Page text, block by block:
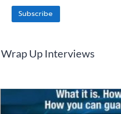
Subscribe
Wrap Up Interviews